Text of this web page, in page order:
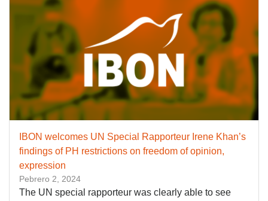
IBON welcomes UN Special Rapporteur Irene Khan’s
findings of PH restrictions on freedom of opinion,
expression
Pebrero 2, 2024
The UN special rapporteur was clearly able to see